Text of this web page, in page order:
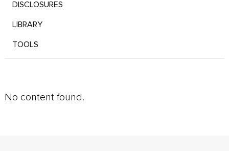
DISCLOSURES
LIBRARY
TOOLS
No content found.